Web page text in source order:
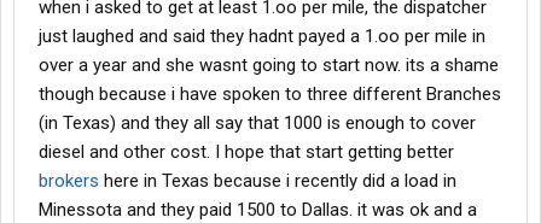
when i asked to get at least 1.oo per mile, the dispatcher
just laughed and said they hadnt payed a 1.oo per mile in
over a year and she wasnt going to start now. its a shame
though because i have spoken to three different Branches
(in Texas) and they all say that 1000 is enough to cover
diesel and other cost. I hope that start getting better
brokers here in Texas because i recently did a load in
Minessota and they paid 1500 to Dallas. it was ok and a